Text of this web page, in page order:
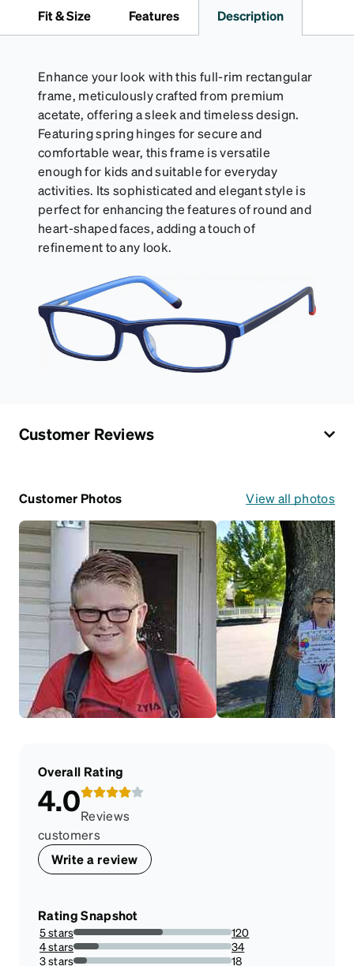
Fit & Size Features Description
Enhance your look with this full-rim rectangular
frame, meticulously crafted from premium
acetate, offering a sleek and timeless design.
Featuring spring hinges for secure and
comfortable wear, this frame is versatile
enough for kids and suitable for everyday
activities. Its sophisticated and elegant style is
perfect for enhancing the features of round and
heart-shaped faces, adding a touch of
refinement to any look.
Customer Reviews
Customer Photos View all photos
Overall Rating
4.0Reviews
customers
Write a review
Rating Snapshot
5 stars
56.33802816901409%
120
4 stars
15.96244131455399%
34
3 stars
18